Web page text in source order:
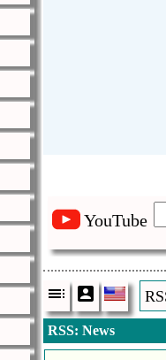
YouTube
RSS: News